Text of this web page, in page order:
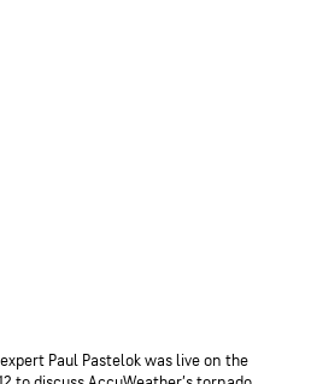
Paul Pastelok was live on the